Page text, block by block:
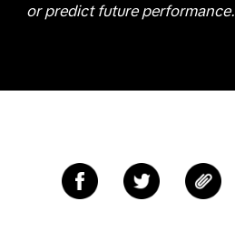
or predict future performance.